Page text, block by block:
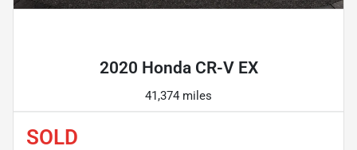
2020 Honda CR-V EX
41,374 miles
SOLD